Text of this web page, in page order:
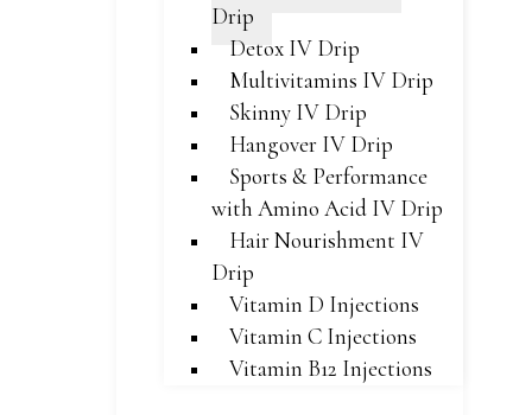
Drip
Detox IV Drip
Multivitamins IV Drip
Skinny IV Drip
Hangover IV Drip
Sports & Performance
with Amino Acid IV Drip
Hair Nourishment IV
Drip
Vitamin D Injections
Vitamin C Injections
Vitamin B12 Injections